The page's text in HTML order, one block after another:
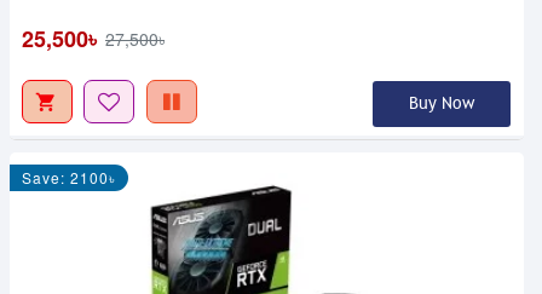
25,500৳ 27,500৳
Buy Now
Save: 2100৳